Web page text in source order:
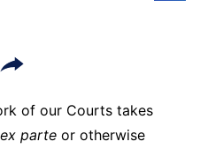
of our Courts takes
ex parte or otherwise